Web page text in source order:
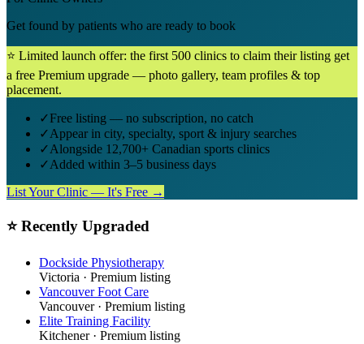
Get found by patients who are ready to book
⭐ Limited launch offer: the first 500 clinics to claim their listing get
a free Premium upgrade — photo gallery, team profiles & top
placement.
✓Free listing — no subscription, no catch
✓Appear in city, specialty, sport & injury searches
✓Alongside 12,700+ Canadian sports clinics
✓Added within 3–5 business days
List Your Clinic — It's Free →
⭐ Recently Upgraded
Dockside Physiotherapy
Victoria · Premium listing
Vancouver Foot Care
Vancouver· Premium listing
Elite Training Facility
Kitchener· Premium listing